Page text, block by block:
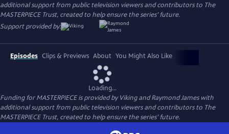
additional support from public television viewers and contributors to The
MASTERPIECE Trust, created to help ensure the series’ future.
Support provided by:
Episodes Clips & Previews About You Might Also Like
Loading...
Funding for MASTERPIECE is provided by Viking and Raymond James with
additional support from public television viewers and contributors to The
MASTERPIECE Trust, created to help ensure the series’ future.